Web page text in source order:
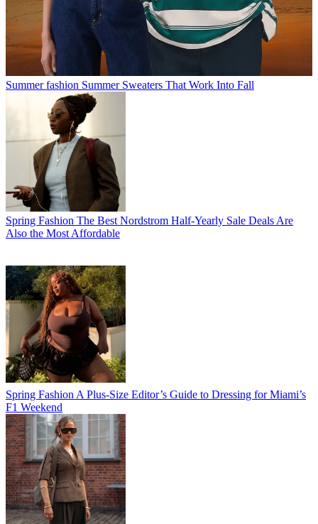
Summer fashion Summer Sweaters That Work Into Fall
Spring Fashion The Best Nordstrom Half-Yearly Sale Deals Are
Also the Most Affordable
Spring Fashion A Plus-Size Editor’s Guide to Dressing for Miami’s
F1 Weekend